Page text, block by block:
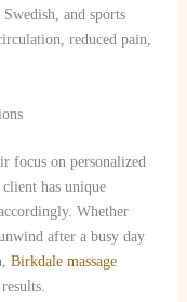
and sports
reduced pain,
focus on personalized
has unique
Whether
after a busy day
Birkdale massage